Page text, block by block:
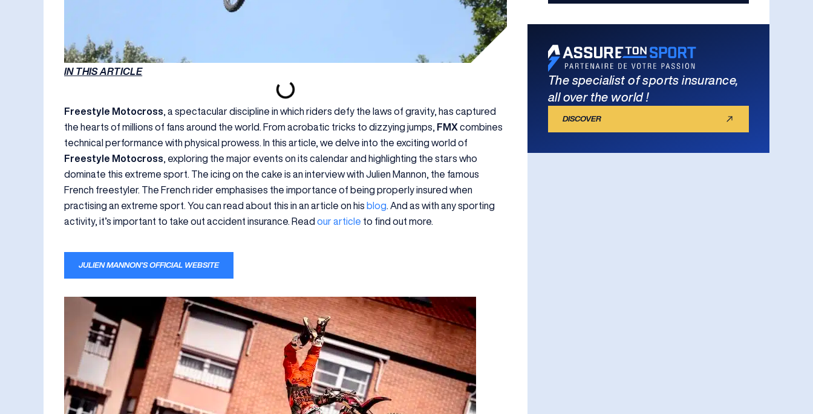
IN THIS ARTICLE
Freestyle Motocross, a spectacular discipline in which riders defy the laws of gravity, has captured
the hearts of millions of fans around the world. From acrobatic tricks to dizzying jumps, FMXcombines
technical performance with physical prowess. In this article, we delve into the exciting world of
Freestyle Motocross, exploring the major events on its calendar and highlighting the stars who
dominate this extreme sport. The icing on the cake is an interview with Julien Mannon, the famous
French freestyler. The French rider emphasises the importance of being properly insured when
practising an extreme sport. You can read about this in an article on his blog. And as with any sporting
activity, it’s important to take out accident insurance. Read our article to find out more.
JULIEN MANNON’S OFFICIAL WEBSITE
The specialist of sports insurance,
all over the world !
DISCOVER